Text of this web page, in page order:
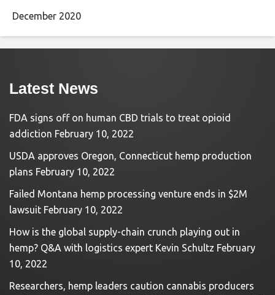
December 2020
Latest News
FDA signs off on human CBD trials to treat opioid
addiction February 10, 2022
USDA approves Oregon, Connecticut hemp production
plans February 10, 2022
Failed Montana hemp processing venture ends in $2M
lawsuit February 10, 2022
How is the global supply-chain crunch playing out in
hemp? Q&A with logistics expert Kevin Schultz February
10, 2022
Researchers, hemp leaders caution cannabis producers